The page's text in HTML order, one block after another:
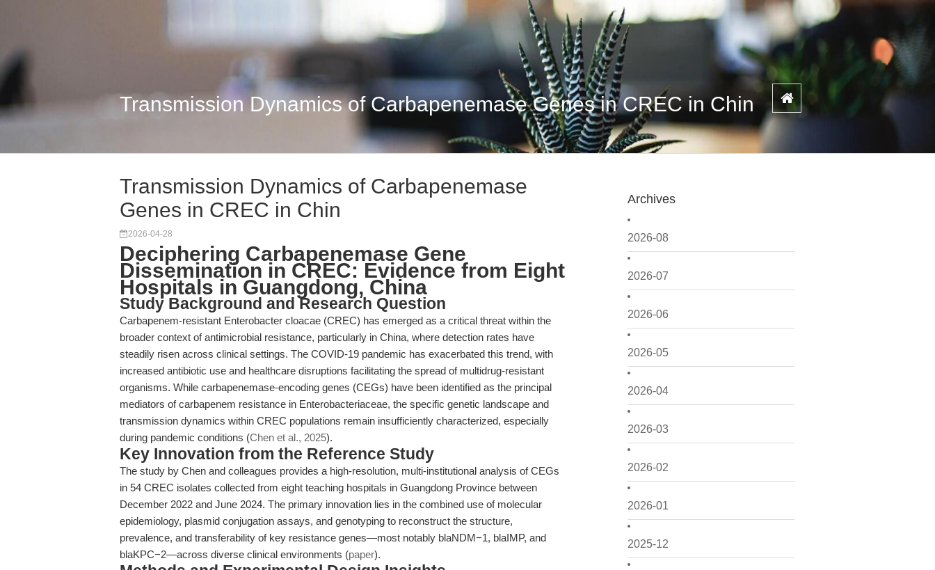
Transmission Dynamics of Carbapenemase Genes in CREC in Chin
Archives
2026-08
2026-07
2026-06
2026-05
2026-04
2026-03
2026-02
2026-01
2025-12
Transmission Dynamics of Carbapenemase
Genes in CREC in Chin
2026-04-28
Deciphering Carbapenemase Gene
Dissemination in CREC: Evidence from Eight
Hospitals in Guangdong, China
Study Background and Research Question
Carbapenem-resistant Enterobacter cloacae (CREC) has emerged as a critical threat within the
broader context of antimicrobial resistance, particularly in China, where detection rates have
steadily risen across clinical settings. The COVID-19 pandemic has exacerbated this trend, with
increased antibiotic use and healthcare disruptions facilitating the spread of multidrug-resistant
organisms. While carbapenemase-encoding genes (CEGs) have been identified as the principal
mediators of carbapenem resistance in Enterobacteriaceae, the specific genetic landscape and
transmission dynamics within CREC populations remain insufficiently characterized, especially
during pandemic conditions (Chen et al., 2025).
Key Innovation from the Reference Study
The study by Chen and colleagues provides a high-resolution, multi-institutional analysis of CEGs
in 54 CREC isolates collected from eight teaching hospitals in Guangdong Province between
December 2022 and June 2024. The primary innovation lies in the combined use of molecular
epidemiology, plasmid conjugation assays, and genotyping to reconstruct the structure,
prevalence, and transferability of key resistance genes—most notably blaNDM−1, blaIMP, and
blaKPC−2—across diverse clinical environments (paper).